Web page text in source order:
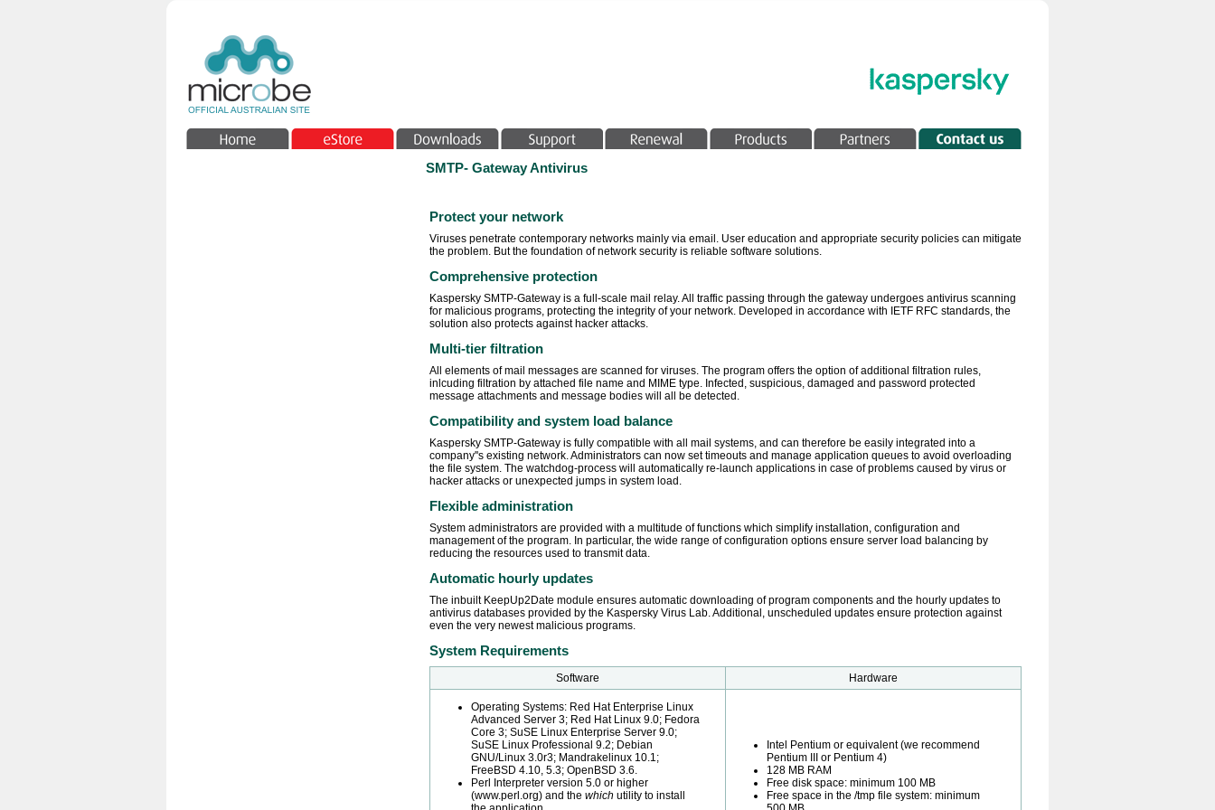
SMTP- Gateway Antivirus
Protect your network
Viruses penetrate contemporary networks mainly via email. User education and appropriate security policies can mitigate
the problem. But the foundation of network security is reliable software solutions.
Comprehensive protection
Kaspersky SMTP-Gateway is a full-scale mail relay. All traffic passing through the gateway undergoes antivirus scanning
for malicious programs, protecting the integrity of your network. Developed in accordance with IETF RFC standards, the
solution also protects against hacker attacks.
Multi-tier filtration
All elements of mail messages are scanned for viruses. The program offers the option of additional filtration rules,
inlcuding filtration by attached file name and MIME type. Infected, suspicious, damaged and password protected
message attachments and message bodies will all be detected.
Compatibility and system load balance
Kaspersky SMTP-Gateway is fully compatible with all mail systems, and can therefore be easily integrated into a
company''s existing network. Administrators can now set timeouts and manage application queues to avoid overloading
the file system. The watchdog-process will automatically re-launch applications in case of problems caused by virus or
hacker attacks or unexpected jumps in system load.
Flexible administration
System administrators are provided with a multitude of functions which simplify installation, configuration and
management of the program. In particular, the wide range of configuration options ensure server load balancing by
reducing the resources used to transmit data.
Automatic hourly updates
The inbuilt KeepUp2Date module ensures automatic downloading of program components and the hourly updates to
antivirus databases provided by the Kaspersky Virus Lab. Additional, unscheduled updates ensure protection against
even the very newest malicious programs.
System Requirements
Software Hardware
Operating Systems: Red Hat Enterprise Linux
Advanced Server 3; Red Hat Linux 9.0; Fedora
Core 3; SuSE Linux Enterprise Server 9.0;
SuSE Linux Professional 9.2; Debian
GNU/Linux 3.0r3; Mandrakelinux 10.1;
FreeBSD 4.10, 5.3; OpenBSD 3.6.
Perl Interpreter version 5.0 or higher
(www.perl.org) and the which utility to install
Intel Pentium or equivalent (we recommend
Pentium III or Pentium 4)
128 MB RAM
Free disk space: minimum 100 MB
Free space in the /tmp file system: minimum